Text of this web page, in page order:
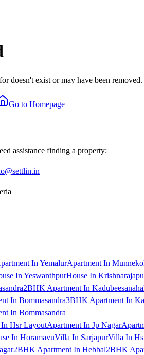
doesn't exist or may have been
Go to Homepage
assistance finding a property:
In YemalurApartment In
In YeswanthpurHouse In
2BHK Apartment In
In Bommasandra3BHK Apartment In
In Bommasandra
Hsr LayoutApartment In Jp Nagar
In HoramavuVilla In SarjapurVilla In
2BHK Apartment In Hebbal2BHK